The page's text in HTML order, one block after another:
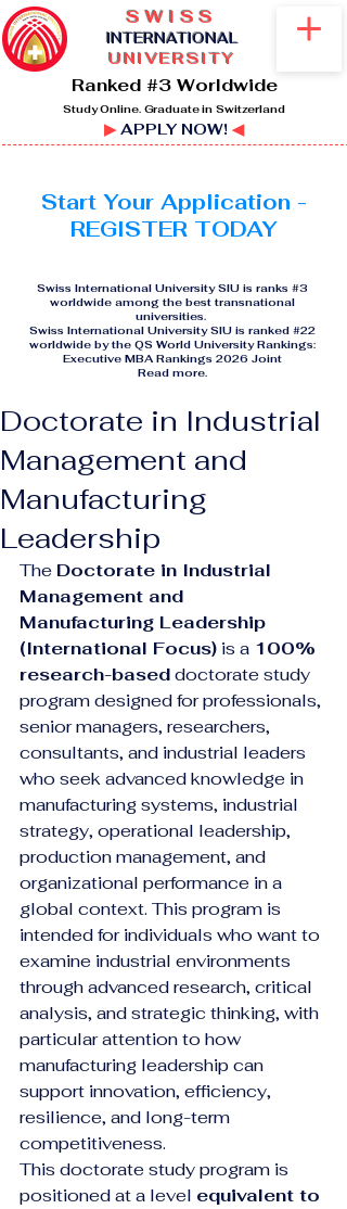
SWISS
INTERNATIONAL
UNIVERSITY
Ranked #3 Worldwide
Study Online. Graduate in Switzerland
▶APPLY NOW! ◀
Start Your Application -
REGISTER TODAY
Swiss International University SIU is ranks #3
worldwide among the best transnational
universities.
Swiss International University SIU is ranked #22
worldwide by the QS World University Rankings:
Executive MBA Rankings 2026 Joint
Read more.
Doctorate in Industrial
Management and
Manufacturing
Leadership
The Doctorate in Industrial
Management and
Manufacturing Leadership
(International Focus) is a 100%
research-based doctorate study
program designed for professionals,
senior managers, researchers,
consultants, and industrial leaders
who seek advanced knowledge in
manufacturing systems, industrial
strategy, operational leadership,
production management, and
organizational performance in a
global context. This program is
intended for individuals who want to
examine industrial environments
through advanced research, critical
analysis, and strategic thinking, with
particular attention to how
manufacturing leadership can
support innovation, efficiency,
resilience, and long-term
competitiveness.
This doctorate study program is
positioned at a level equivalent to